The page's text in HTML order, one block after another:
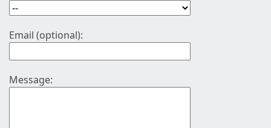
Email (optional):
Message: